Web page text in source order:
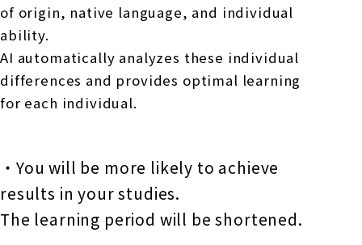
of origin, native language, and individual
ability.
AI automatically analyzes these individual
differences and provides optimal learning
for each individual.
・You will be more likely to achieve
results in your studies.
The learning period will be shortened.